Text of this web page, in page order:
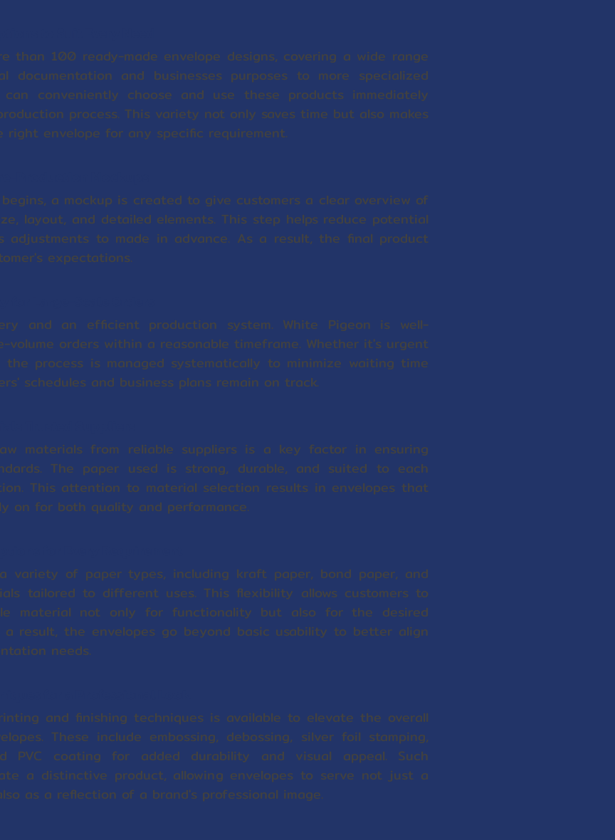
than 100 ready-made envelope designs, covering a wide range
and businesses purposes to more specialized
can conveniently choose and use these products immediately
process. This variety not only saves time but also makes
envelope for any specific requirement.
a mockup is created to give customers a clear overview of
layout, and detailed elements. This step helps reduce potential
adjustments to made in advance. As a result, the final product
expectations.
and an efficient production system. White Pigeon is well-
volume orders within a reasonable timeframe. Whether it's urgent
process is managed systematically to minimize waiting time
schedules and business plans remain on track.
materials from reliable suppliers is a key factor in ensuring
The paper used is strong, durable, and suited to each
This attention to material selection results in envelopes that
on for both quality and performance.
variety of paper types, including kraft paper, bond paper, and
tailored to different uses. This flexibility allows customers to
material not only for functionality but also for the desired
a result, the envelopes go beyond basic usability to better align
needs.
and finishing techniques is available to elevate the overall
These include embossing, debossing, silver foil stamping,
PVC coating for added durability and visual appeal. Such
a distinctive product, allowing envelopes to serve not just a
as a reflection of a brand's professional image.